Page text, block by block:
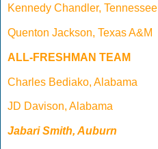
Kennedy Chandler, Tennessee
Quenton Jackson, Texas A&M
ALL-FRESHMAN TEAM
Charles Bediako, Alabama
JD Davison, Alabama
Jabari Smith, Auburn